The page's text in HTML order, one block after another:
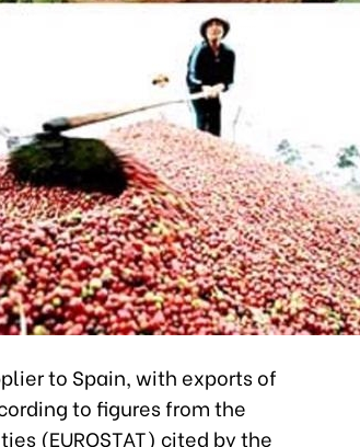
to Spain, with exports of
to figures from the
(EUROSTAT) cited by the